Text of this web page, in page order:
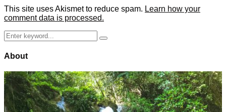
This site uses Akismet to reduce spam. Learn how your
comment data is processed.
Search
for:
Search
About